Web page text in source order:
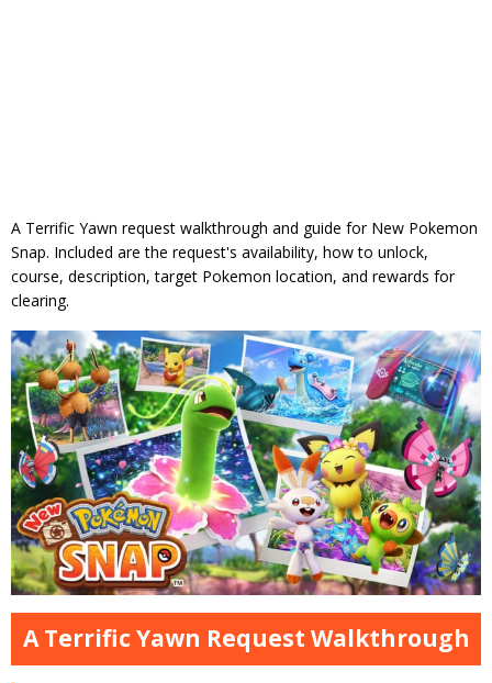
A Terrific Yawn request walkthrough and guide for New Pokemon
Snap. Included are the request's availability, how to unlock,
course, description, target Pokemon location, and rewards for
clearing.
A Terrific Yawn Request Walkthrough